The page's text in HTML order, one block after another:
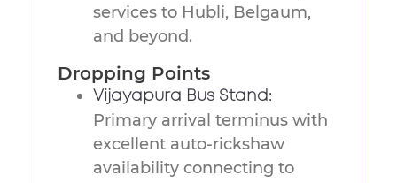
services to Hubli, Belgaum,
and beyond.
Dropping Points
Vijayapura Bus Stand:
Primary arrival terminus with
excellent auto-rickshaw
availability connecting to